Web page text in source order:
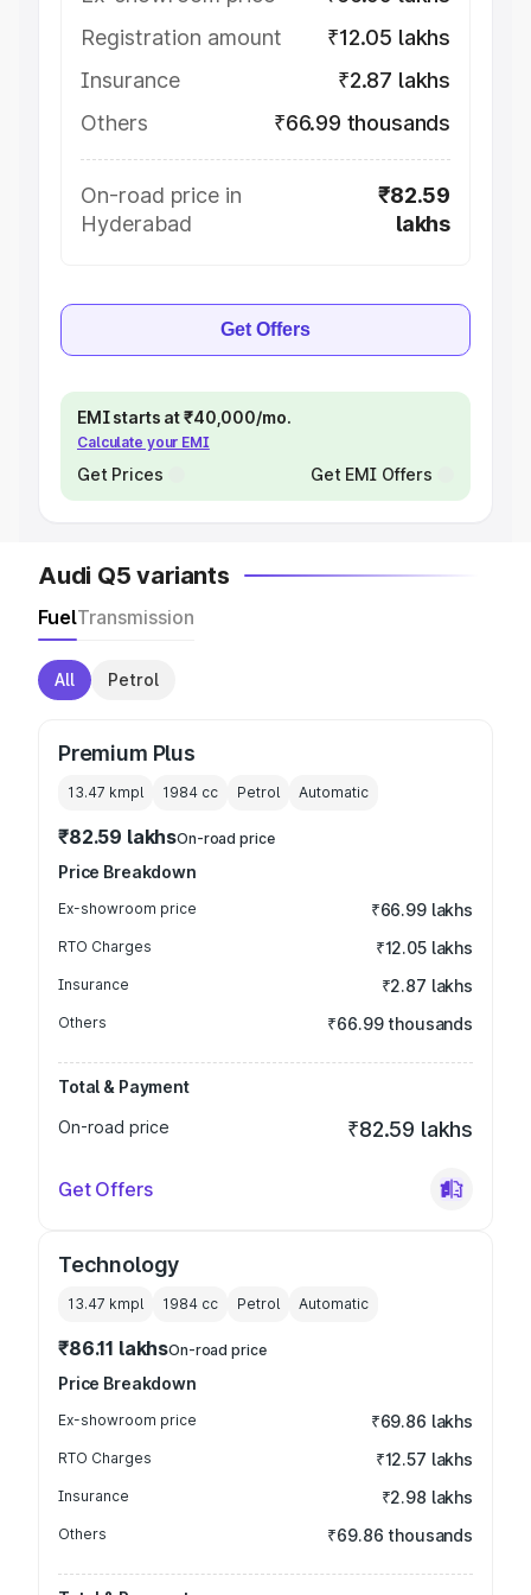
Registration amount
₹12.05 lakhs
Insurance
₹2.87 lakhs
Others
₹66.99 thousands
On-road price in
Hyderabad
₹82.59
lakhs
Get Offers
EMI starts at ₹40,000/mo.
Calculate your EMI
Get Prices Get EMI Offers
Audi Q5 variants
FuelTransmission
All Petrol
Premium Plus
13.47 kmpl 1984 cc Petrol Automatic
₹82.59 lakhsOn-road price
Price Breakdown
Ex-showroom price ₹66.99 lakhs
RTO Charges ₹12.05 lakhs
Insurance ₹2.87 lakhs
Others ₹66.99 thousands
Total & Payment
On-road price
₹82.59 lakhs
Get Offers
Technology
13.47 kmpl 1984 cc Petrol Automatic
₹86.11 lakhsOn-road price
Price Breakdown
Ex-showroom price ₹69.86 lakhs
RTO Charges ₹12.57 lakhs
Insurance ₹2.98 lakhs
Others ₹69.86 thousands